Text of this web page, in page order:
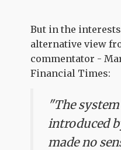
But in the
alternative view
commentator -
Financial Times:
"The
introduced
made no